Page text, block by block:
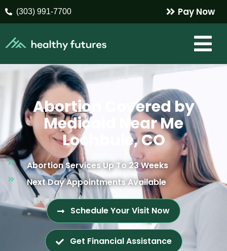
(303) 991-7700 Pay Now
Abortion Covered by
Medicaid Near Me
Lochbuie, CO
Abortion Services Up To 23 Weeks
Next Day Appointments Available
Schedule Your Visit Now
Get Financial Assistance